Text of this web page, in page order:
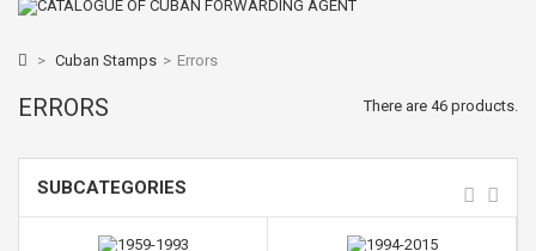
> Cuban Stamps > Errors
ERRORS There are 46 products.
SUBCATEGORIES